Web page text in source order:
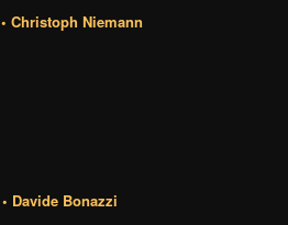
• Christoph Niemann
• Davide Bonazzi